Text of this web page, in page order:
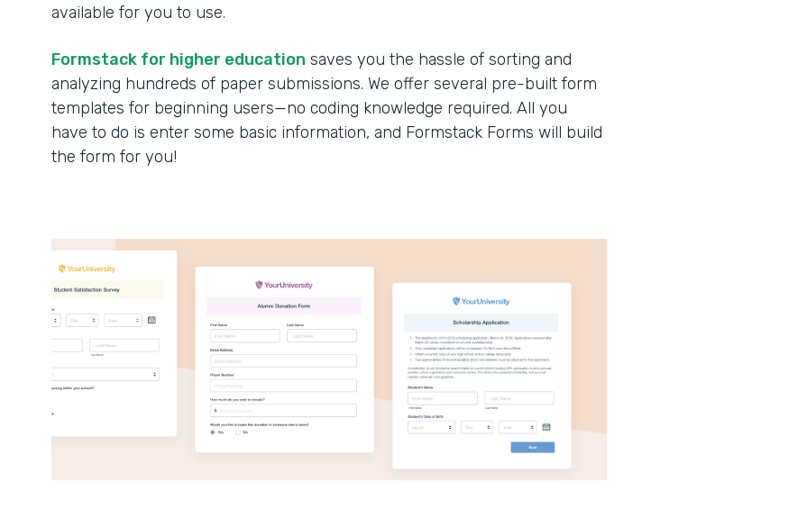
available for you to use.
Formstack for higher education saves you the hassle of sorting and
analyzing hundreds of paper submissions. We offer several pre-built form
templates for beginning users—no coding knowledge required. All you
have to do is enter some basic information, and Formstack Forms will build
the form for you!